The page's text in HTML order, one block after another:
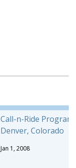
Call-n-Ride Program,
Denver, Colorado
Jan 1, 2008